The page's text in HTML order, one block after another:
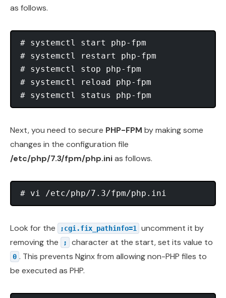
as follows.
# systemctl start php-fpm
# systemctl restart php-fpm
# systemctl stop php-fpm
# systemctl reload php-fpm
Next, you need to secure PHP-FPM by making some
changes in the configuration file
/etc/php/7.3/fpm/php.inias follows.
Look for the ;cgi.fix_pathinfo=1 uncomment it by
removing the
; character at the start, set its value to
0 . This prevents Nginx from allowing non-PHP files to
be executed as PHP.